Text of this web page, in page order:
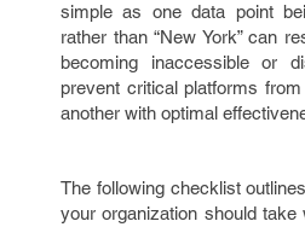
simple as one data point
rather than “New York” can
becoming inaccessible or
prevent critical platforms
another with optimal
The following checklist
your organization should take